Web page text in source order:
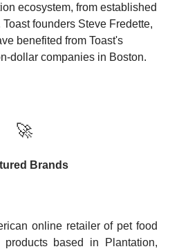
ecosystem, from established
founders Steve Fredette,
benefited from Toast's
dollar companies in Boston.
🚀
Brands
online retailer of pet food
based in Plantation,